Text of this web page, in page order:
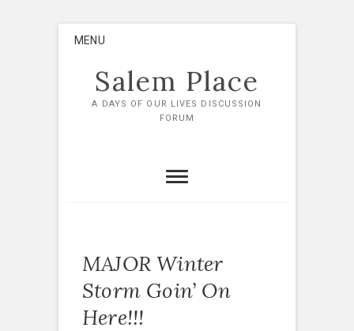
MENU
Salem Place
A DAYS OF OUR LIVES DISCUSSION
FORUM
MAJOR Winter
Storm Goin’ On
Here!!!